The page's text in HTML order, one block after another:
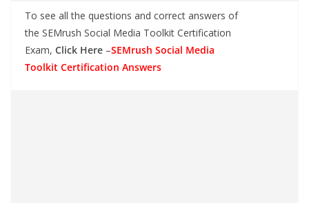
To see all the questions and correct answers of
the SEMrush Social Media Toolkit Certification
Exam, Click Here –SEMrush Social Media
Toolkit Certification Answers